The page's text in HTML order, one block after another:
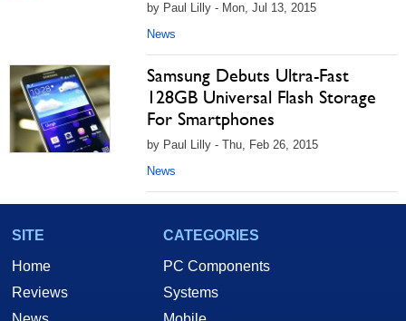
by Paul Lilly - Mon, Jul 13, 2015
News
Samsung Debuts Ultra-Fast
128GB Universal Flash Storage
For Smartphones
by Paul Lilly - Thu, Feb 26, 2015
News
SITE
Home
Reviews
CATEGORIES
PC Components
Systems